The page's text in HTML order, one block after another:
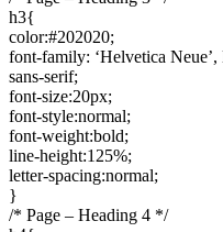
h3{
color:#202020;
font-family: ‘Helvetica
sans-serif;
font-size:20px;
font-style:normal;
font-weight:bold;
line-height:125%;
letter-spacing:normal;
}
/* Page – Heading 4 */